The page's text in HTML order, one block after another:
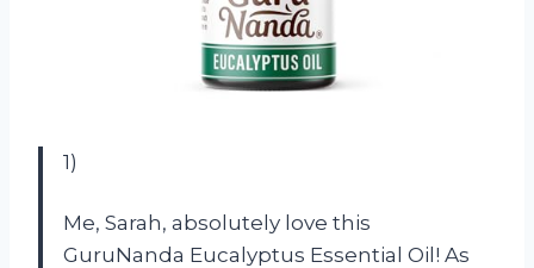
1)
Me, Sarah, absolutely love this
GuruNanda Eucalyptus Essential Oil! As